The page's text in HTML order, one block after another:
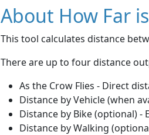
About How Far
This tool calculates distance
There are up to four distance
As the Crow Flies - Direct
Distance by Vehicle (when
Distance by Bike (optional)
Distance by Walking